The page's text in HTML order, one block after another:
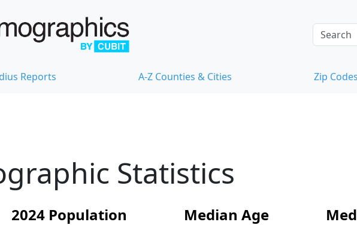
Reports A-Z Counties & Cities Zip Codes
Statistics
2024 Population Median Age